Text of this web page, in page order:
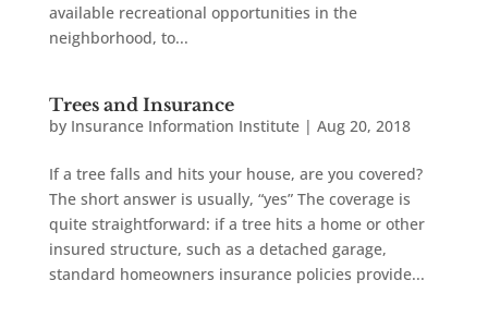
available recreational opportunities in the
neighborhood, to...
Trees and Insurance
by Insurance Information Institute| Aug 20, 2018
If a tree falls and hits your house, are you covered?
The short answer is usually, “yes” The coverage is
quite straightforward: if a tree hits a home or other
insured structure, such as a detached garage,
standard homeowners insurance policies provide...